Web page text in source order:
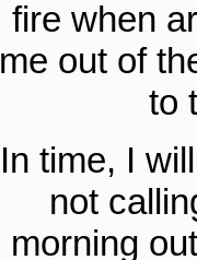
fire when
me out of
to
In time, I
not
morning